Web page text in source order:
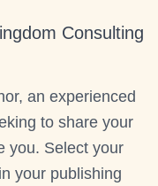
Consulting
an experienced
to share your
you. Select your
your publishing